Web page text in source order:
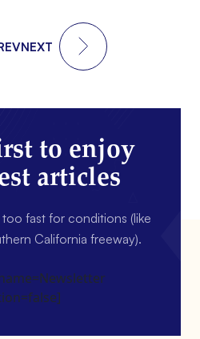
NEXT
to enjoy
articles
fast for conditions (like
California freeway).